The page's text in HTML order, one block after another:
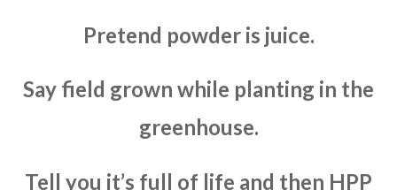
Pretend powder is juice.
Say field grown while planting in the
greenhouse.
Tell you it’s full of life and then HPP